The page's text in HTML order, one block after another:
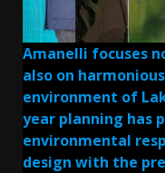
Amanelli focuses
also on
environment of
year planning has
environmental
design with the